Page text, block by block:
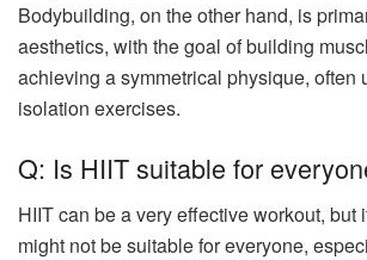
Bodybuilding, on the other hand, is
aesthetics, with the goal of building
achieving a symmetrical physique, often
isolation exercises.
Q: Is HIIT suitable for
HIIT can be a very effective workout, but
might not be suitable for everyone,